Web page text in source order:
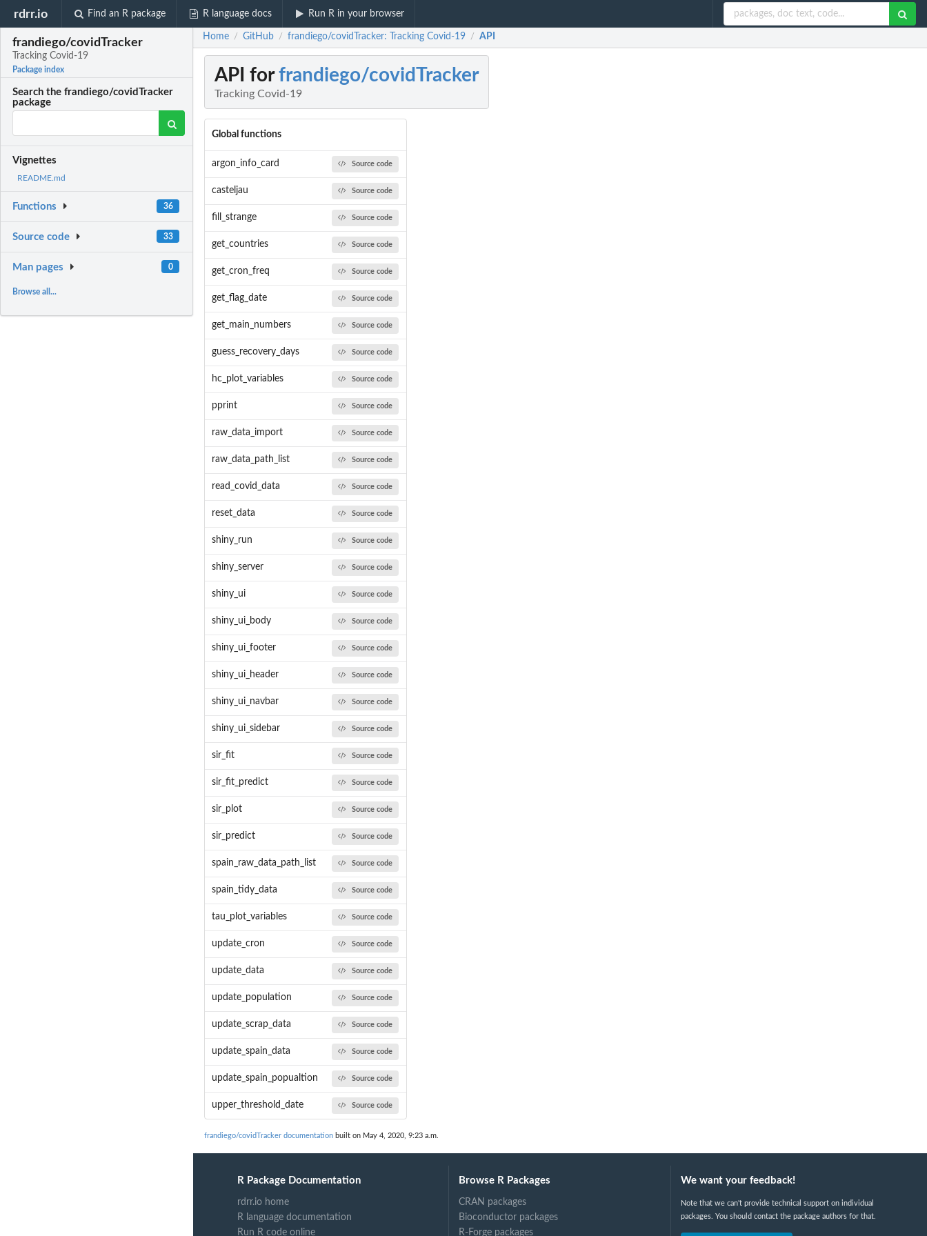
rdrr.io Find an R package R language docs Run R in your browser
frandiego/covidTracker
Tracking Covid-19
Package index
Search the frandiego/covidTracker
package
Vignettes
README.md
Functions 36
Source code 33
Man pages 0
Browse all...
Home / GitHub / frandiego/covidTracker: Tracking Covid-19 / API
API forfrandiego/covidTracker
Tracking Covid-19
Global functions
argon_info_card Source code
casteljau Source code
fill_strange Source code
get_countries Source code
get_cron_freq Source code
get_flag_date Source code
get_main_numbers Source code
guess_recovery_days Source code
hc_plot_variables Source code
pprint Source code
raw_data_import Source code
raw_data_path_list Source code
read_covid_data Source code
reset_data Source code
shiny_run Source code
shiny_server Source code
shiny_ui Source code
shiny_ui_body Source code
shiny_ui_footer Source code
shiny_ui_header Source code
shiny_ui_navbar Source code
shiny_ui_sidebar Source code
sir_fit Source code
sir_fit_predict Source code
sir_plot Source code
sir_predict Source code
spain_raw_data_path_list Source code
spain_tidy_data Source code
tau_plot_variables Source code
update_cron Source code
update_data Source code
update_population Source code
update_scrap_data Source code
update_spain_data Source code
update_spain_popualtion Source code
upper_threshold_date Source code
frandiego/covidTracker documentation built on May 4, 2020, 9:23 a.m.
R Package Documentation
rdrr.io home
R language documentation
Run R code online
Browse R Packages
CRAN packages
Bioconductor packages
R-Forge packages
We want your feedback!
Note that we can't provide technical support on individual
packages. You should contact the package authors for that.